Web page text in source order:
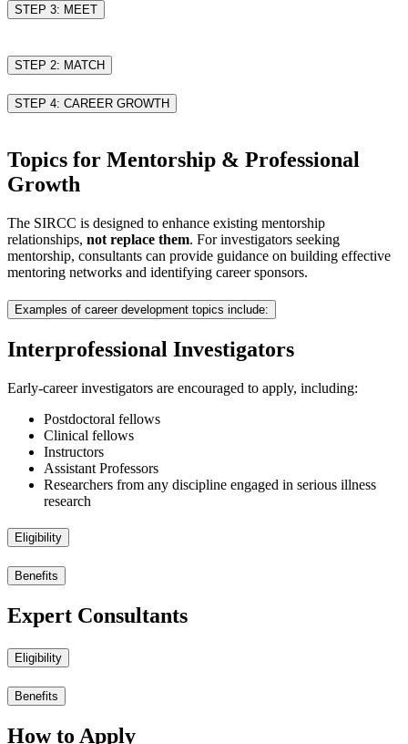
STEP 3: MEET
STEP 2: MATCH
STEP 4: CAREER GROWTH
Topics for Mentorship & Professional
Growth
The SIRCC is designed to enhance existing mentorship
relationships, not replace them. For investigators seeking
mentorship, consultants can provide guidance on building effective
mentoring networks and identifying career sponsors.
Examples of career development topics include:
Interprofessional Investigators
Early-career investigators are encouraged to apply, including:
Postdoctoral fellows
Clinical fellows
Instructors
Assistant Professors
Researchers from any discipline engaged in serious illness
research
Eligibility
Benefits
Expert Consultants
Eligibility
Benefits
How to Apply